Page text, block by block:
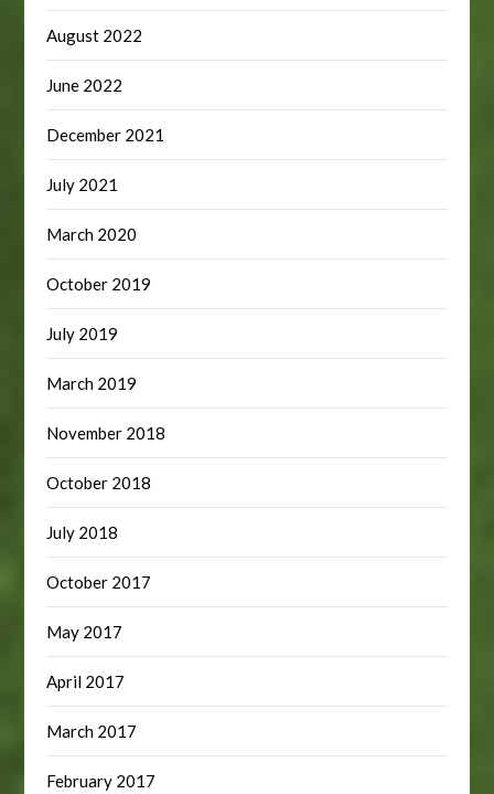
August 2022
June 2022
December 2021
July 2021
March 2020
October 2019
July 2019
March 2019
November 2018
October 2018
July 2018
October 2017
May 2017
April 2017
March 2017
February 2017